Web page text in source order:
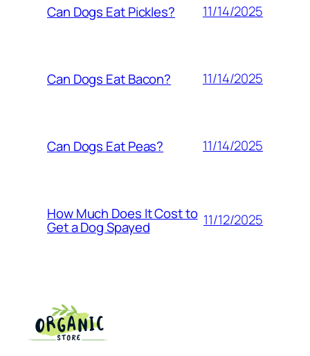
Can Dogs Eat Pickles? 11/14/2025
Can Dogs Eat Bacon? 11/14/2025
Can Dogs Eat Peas? 11/14/2025
How Much Does It Cost to
Get a Dog Spayed 11/12/2025